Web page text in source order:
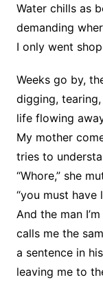
Water chills as
demanding
I only went
Weeks go by,
digging,
life flowing
My mother
tries to
“Whore,” she
“you must have
And the man
calls me the
a sentence in
leaving me to